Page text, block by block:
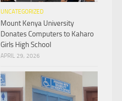
UNCATEGORIZED
Mount Kenya University
Donates Computers to Kaharo
Girls High School
APRIL 29, 2026